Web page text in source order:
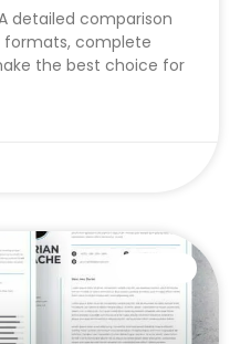
detailed comparison
complete
the best choice for